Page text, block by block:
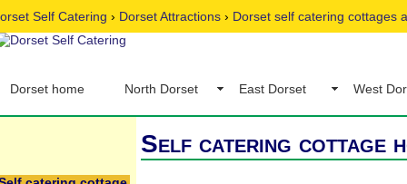
Self Catering › Dorset Attractions › Dorset self catering cottages
Dorset home North Dorset East Dorset West
Self catering cottage